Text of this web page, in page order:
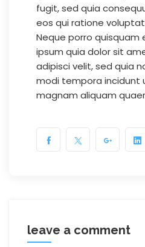
fugit, sed quia
eos qui ratione
Neque porro quisquam
ipsum quia dolor sit
adipisci velit, sed quia
modi tempora incidunt
magnam aliquam
leave a comment